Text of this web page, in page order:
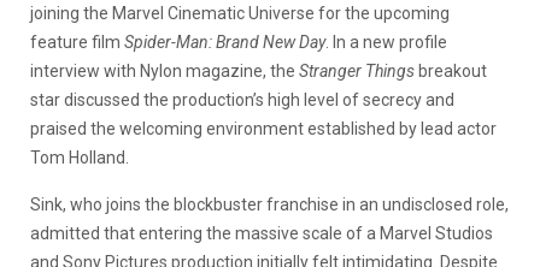
joining the Marvel Cinematic Universe for the upcoming
feature film Spider-Man: Brand New Day. In a new profile
interview with Nylon magazine, the Stranger Things breakout
star discussed the production’s high level of secrecy and
praised the welcoming environment established by lead actor
Tom Holland.
Sink, who joins the blockbuster franchise in an undisclosed role,
admitted that entering the massive scale of a Marvel Studios
and Sony Pictures production initially felt intimidating. Despite